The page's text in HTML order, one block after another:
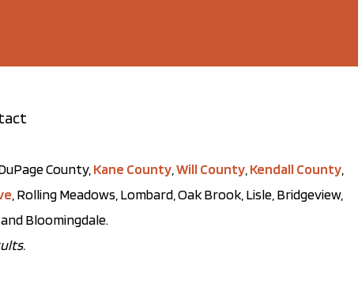
County, Kane County Will County Kendall County
, Rolling Meadows, Lombard, Oak Brook, Lisle, Bridgeview,
Bloomingdale.